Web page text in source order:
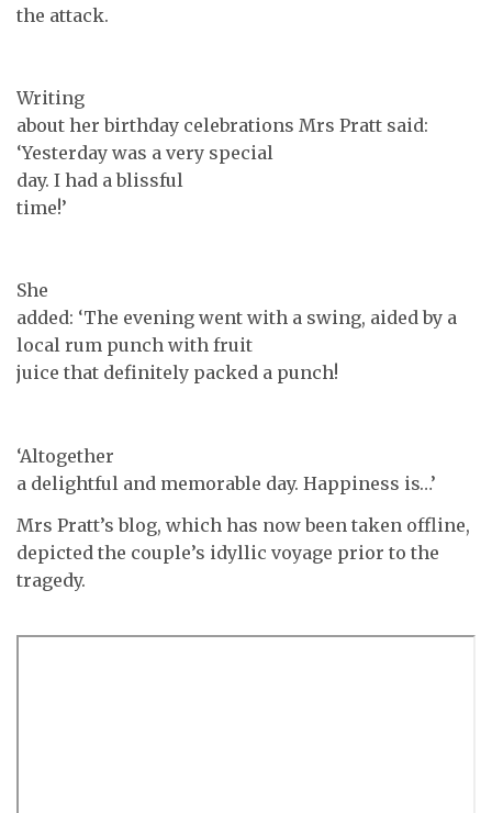
the attack.
Writing
about her birthday celebrations Mrs Pratt said:
‘Yesterday was a very special
day. I had a blissful
time!’
She
added: ‘The evening went with a swing, aided by a
local rum punch with fruit
juice that definitely packed a punch!
‘Altogether
a delightful and memorable day. Happiness is…’
Mrs Pratt’s blog, which has now been taken offline,
depicted the couple’s idyllic voyage prior to the
tragedy.